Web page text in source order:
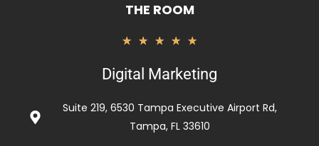
THE ROOM
★ ★ ★ ★ ★
5
5
Digital Marketing
Suite 219, 6530 Tampa Executive Airport Rd,
Tampa, FL 33610